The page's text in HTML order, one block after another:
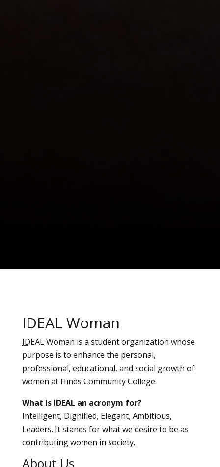
IDEAL Woman
IDEALWoman is a student organization whose
purpose is to enhance the personal,
professional, educational, and social growth of
women at Hinds Community College.
What is IDEAL an acronym for?
Intelligent, Dignified, Elegant, Ambitious,
Leaders. It stands for what we desire to be as
contributing women in society.
About Us